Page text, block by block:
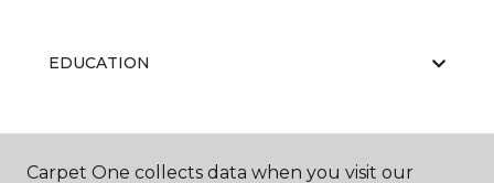
EDUCATION
ABOUT US
Carpet One collects data when you visit our